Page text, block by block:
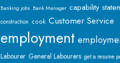
Banking jobs Bank Manager capability
construction cook Customer Service
employment
Labourer General Labourers get a resume